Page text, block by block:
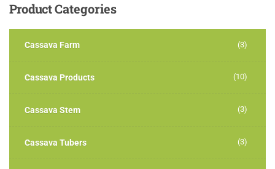
ProductCategories
Cassava Farm (3)
Cassava Products (10)
Cassava Stem (3)
Cassava Tubers (3)